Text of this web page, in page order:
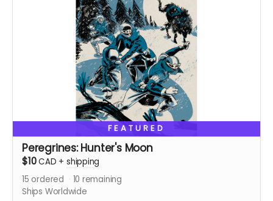
Ships 6 weeks after campaign ends.
FEATURED
Peregrines: Hunter's Moon
$10CAD + shipping
15 ordered 10 remaining
Ships Worldwide